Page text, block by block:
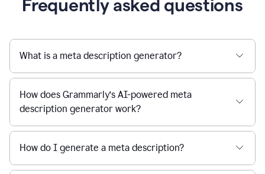
Frequently asked questions
What is a meta description generator?
How does Grammarly’s AI-powered meta
description generator work?
How do I generate a meta description?